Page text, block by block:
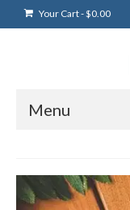
Your Cart-$0.00
Menu
Artwork